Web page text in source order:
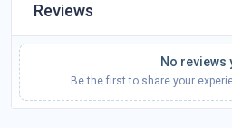
Reviews
No reviews
Be the first to share your